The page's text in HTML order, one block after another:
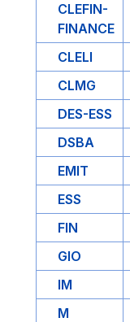
CLEFIN-
FINANCE
CLELI
CLMG
DES-ESS
DSBA
EMIT
ESS
FIN
GIO
IM
M